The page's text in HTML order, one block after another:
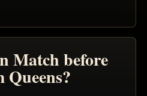
Match before